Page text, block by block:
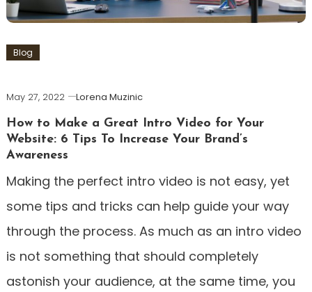
Blog
May 27, 2022
Lorena Muzinic
How to Make a Great Intro Video for Your
Website: 6 Tips To Increase Your Brand’s
Awareness
Making the perfect intro video is not easy, yet
some tips and tricks can help guide your way
through the process. As much as an intro video
is not something that should completely
astonish your audience, at the same time, you